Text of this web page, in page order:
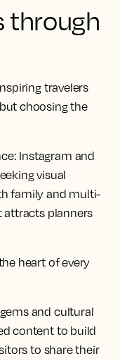
through
travelers
choosing the
Instagram and
visual
family and multi-
attracts planners
heart of every
and cultural
content to build
to share their